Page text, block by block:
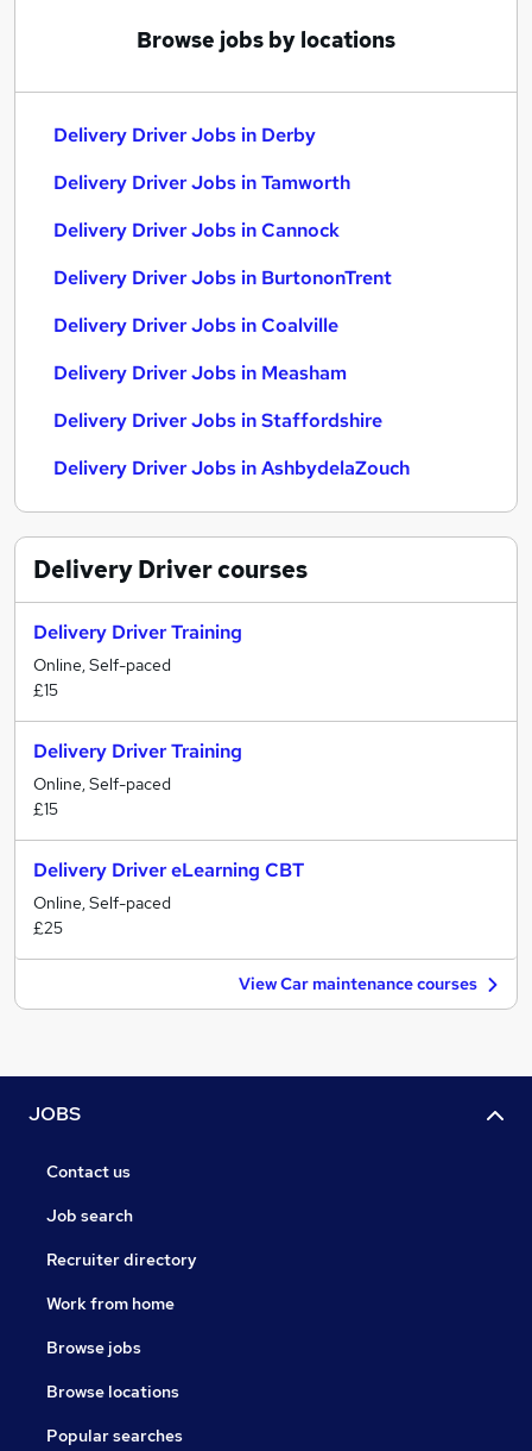
Browse jobs by locations
Delivery Driver Jobs in Derby
Delivery Driver Jobs in Tamworth
Delivery Driver Jobs in Cannock
Delivery Driver Jobs in BurtononTrent
Delivery Driver Jobs in Coalville
Delivery Driver Jobs in Measham
Delivery Driver Jobs in Staffordshire
Delivery Driver Jobs in AshbydelaZouch
Delivery Drivercourses
Delivery Driver Training
Online, Self-paced
£15
Delivery Driver Training
Online, Self-paced
£15
Delivery Driver eLearning CBT
Online, Self-paced
£25
View Car maintenance courses
JOBS
Contact us
Job search
Recruiter directory
Work from home
Browse jobs
Browse locations
Popular searches